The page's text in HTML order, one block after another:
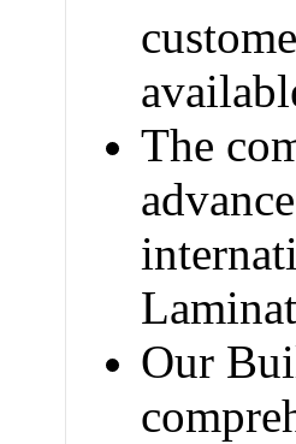
The
Our